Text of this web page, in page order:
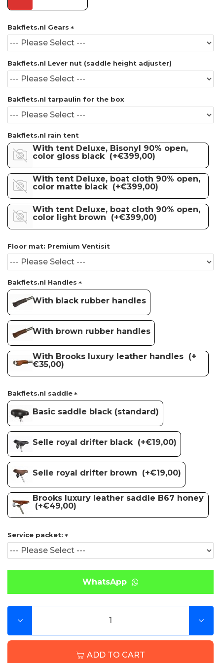
Bakfiets.nl Gears
Bakfiets.nl Lever nut (saddle height adjuster)
Bakfiets.nl tarpaulin for the box
Bakfiets.nl rain tent
With tent Deluxe, Bisonyl 90% open,
color gloss black (+€399,00)
With tent Deluxe, boat cloth 90% open,
color matte black (+€399,00)
With tent Deluxe, boat cloth 90% open,
color light brown (+€399,00)
Floor mat: Premium Ventisit
Bakfiets.nl Handles
With black rubber handles
With brown rubber handles
With Brooks luxury leather handles (+
€35,00)
Bakfiets.nl saddle
Basic saddle black (standard)
Selle royal drifter black (+€19,00)
Selle royal drifter brown (+€19,00)
Brooks luxury leather saddle B67 honey
(+€49,00)
Service packet:
ADD TO CART